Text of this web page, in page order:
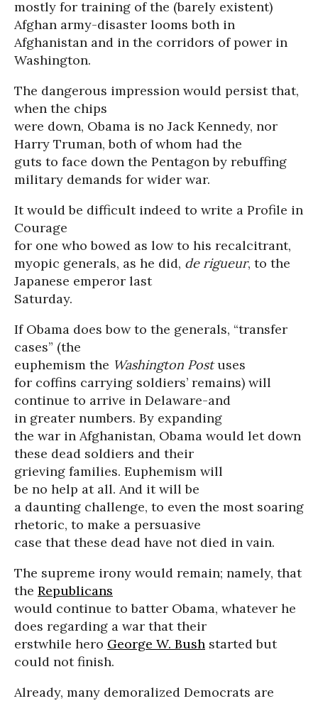
mostly for training of the (barely existent)
Afghan army-disaster looms both in
Afghanistan and in the corridors of power in
Washington.
The dangerous impression would persist that,
when the chips
were down, Obama is no Jack Kennedy, nor
Harry Truman, both of whom had the
guts to face down the Pentagon by rebuffing
military demands for wider war.
It would be difficult indeed to write a Profile in
Courage
for one who bowed as low to his recalcitrant,
myopic generals, as he did, de rigueur, to the
Japanese emperor last
Saturday.
If Obama does bow to the generals, “transfer
cases” (the
euphemism the Washington Postuses
for coffins carrying soldiers’ remains) will
continue to arrive in Delaware-and
in greater numbers. By expanding
the war in Afghanistan, Obama would let down
these dead soldiers and their
grieving families. Euphemism will
be no help at all. And it will be
a daunting challenge, to even the most soaring
rhetoric, to make a persuasive
case that these dead have not died in vain.
The supreme irony would remain; namely, that
the Republicans
would continue to batter Obama, whatever he
does regarding a war that their
erstwhile hero George W. Bush started but
could not finish.
Already, many demoralized Democrats are